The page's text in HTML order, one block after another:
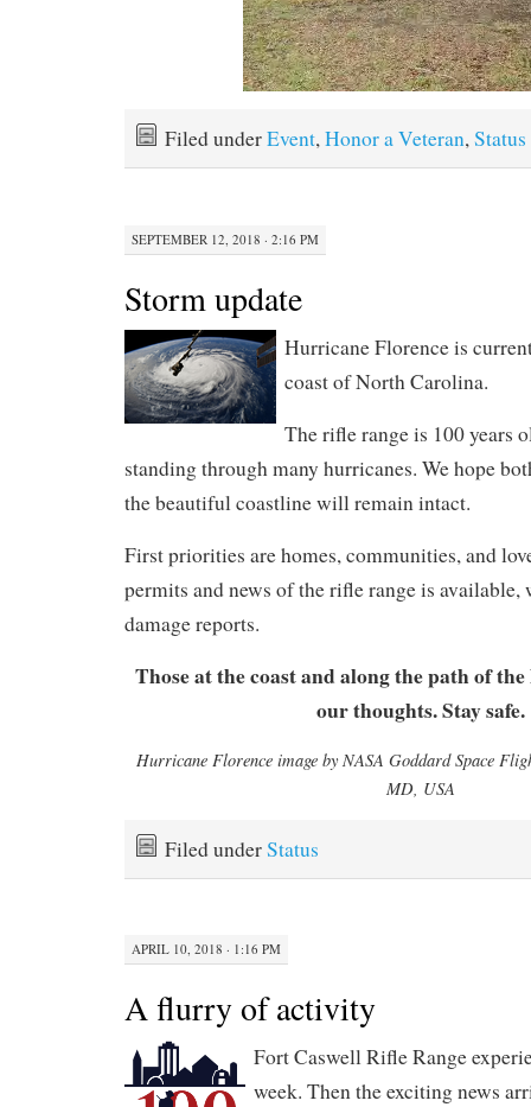
Filed underEvent,Honor a Veteran,Status
SEPTEMBER 12, 2018 · 2:16 PM
Storm update
Hurricane Florence is
coast of North Carolina.
The rifle range is 100 years
standing through many hurricanes. We hope
the beautiful coastline will remain intact.
First priorities are homes, communities, and
permits and news of the rifle range is available,
damage reports.
Those at the coast and along the path of
our thoughts. Stay safe.
Hurricane Florence image by NASA Goddard Space
MD, USA
Filed underStatus
APRIL 10, 2018 · 1:16 PM
A flurry of activity
Fort Caswell Rifle Range
week. Then the exciting news